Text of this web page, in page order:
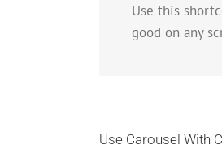
Use this
good on any
Use Carousel With